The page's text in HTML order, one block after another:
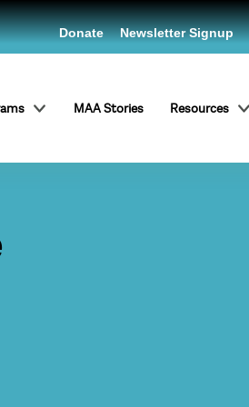
MAA Stories Resources
Donate Newsletter Signup